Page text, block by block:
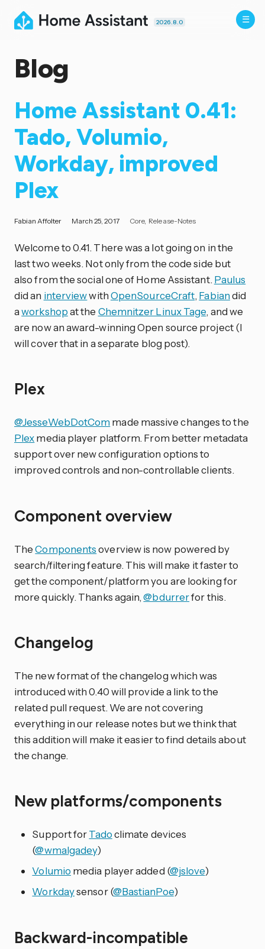
2026.8.0
Blog
Home Assistant 0.41:
Tado, Volumio,
Workday, improved
Plex
Fabian Affolter March 25, 2017 Core Release-Notes
Welcome to 0.41. There was a lot going on in the
last two weeks. Not only from the code side but
also from the social one of Home Assistant. Paulus
did an interviewwithOpenSourceCraft, Fabiandid
aworkshopat the Chemnitzer Linux Tage, and we
are now an award-winning Open source project (I
will cover that in a separate blog post).
Plex
@JesseWebDotCommade massive changes to the
Plexmedia player platform. From better metadata
support over new configuration options to
improved controls and non-controllable clients.
Component overview
TheComponentsoverview is now powered by
search/filtering feature. This will make it faster to
get the component/platform you are looking for
more quickly. Thanks again,@bdurrerfor this.
Changelog
The new format of the changelog which was
introduced with 0.40 will provide a link to the
related pull request. We are not covering
everything in our release notes but we think that
this addition will make it easier to find details about
the change.
New platforms/components
Support forTadoclimate devices
(@wmalgadey)
Volumio media player added (@jslove)
Workdaysensor (@BastianPoe)
Backward-incompatible